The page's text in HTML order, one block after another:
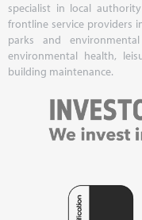
specialist in local
frontline service providers
parks and
environmental health,
building maintenance.